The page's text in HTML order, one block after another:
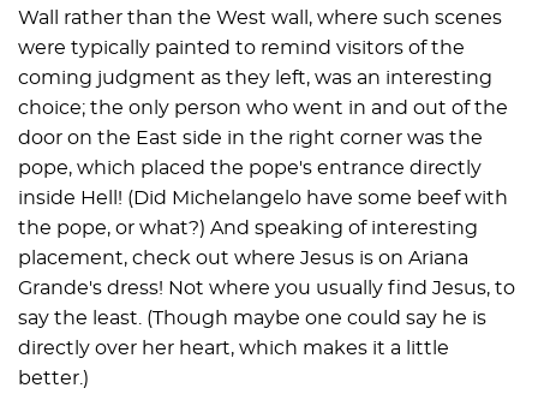
Wall rather than the West wall, where such scenes
were typically painted to remind visitors of the
coming judgment as they left, was an interesting
choice; the only person who went in and out of the
door on the East side in the right corner was the
pope, which placed the pope's entrance directly
inside Hell! (Did Michelangelo have some beef with
the pope, or what?) And speaking of interesting
placement, check out where Jesus is on Ariana
Grande's dress! Not where you usually find Jesus, to
say the least. (Though maybe one could say he is
directly over her heart, which makes it a little
better.)